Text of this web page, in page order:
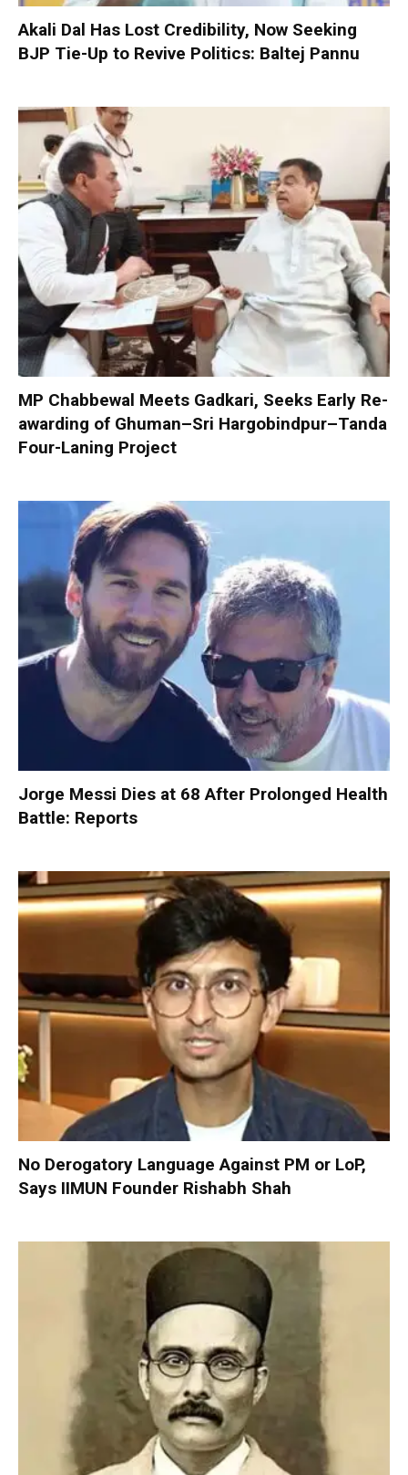
Akali Dal Has Lost Credibility, Now Seeking
BJP Tie-Up to Revive Politics: Baltej Pannu
MP Chabbewal Meets Gadkari, Seeks Early Re-
awarding of Ghuman–Sri Hargobindpur–Tanda
Four-Laning Project
Jorge Messi Dies at 68 After Prolonged Health
Battle: Reports
No Derogatory Language Against PM or LoP,
Says IIMUN Founder Rishabh Shah